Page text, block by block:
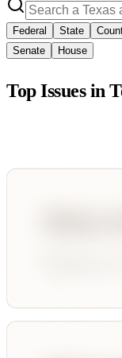
Federal
State
Senate
House
Top Issues in